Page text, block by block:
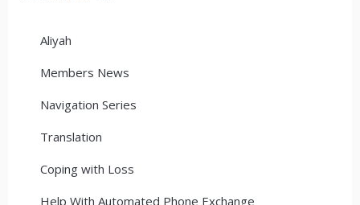
Aliyah
Members News
Navigation Series
Translation
Coping with Loss
Help With Automated Phone Exchange